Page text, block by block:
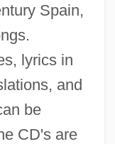
Spain,
lyrics in
and
be
CD's are